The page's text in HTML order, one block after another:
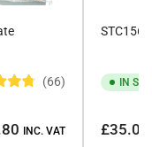
66
INC. VAT
IN
price
£35.00